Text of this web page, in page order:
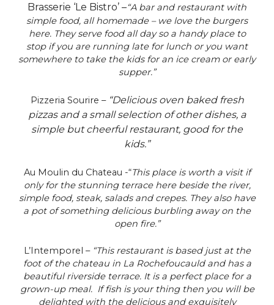
Brasserie ‘Le Bistro’ –“A bar and restaurant with
simple food, all homemade – we love the burgers
here. They serve food all day so a handy place to
stop if you are running late for lunch or you want
somewhere to take the kids for an ice cream or early
supper.”
Pizzeria Sourire – “Delicious oven baked fresh
pizzas and a small selection of other dishes, a
simple but cheerful restaurant, good for the
kids.”
Au Moulin du Chateau -“This place is worth a visit if
only for the stunning terrace here beside the river,
simple food, steak, salads and crepes. They also have
a pot of something delicious burbling away on the
open fire.”
L’Intemporel – “This restaurant is based just at the
foot of the chateau in La Rochefoucauld and has a
beautiful riverside terrace. It is a perfect place for a
grown-up meal. If fish is your thing then you will be
delighted with the delicious and exquisitely